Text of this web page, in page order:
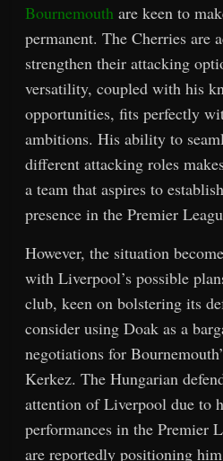
Bournemouth are keen to
permanent. The Cherries are
strengthen their attacking
versatility, coupled with his
opportunities, fits perfectly
ambitions. His ability to
different attacking roles
a team that aspires to
presence in the Premier
However, the situation
with Liverpool’s possible
club, keen on bolstering its
consider using Doak as a
negotiations for
Kerkez. The Hungarian
attention of Liverpool due to
performances in the Premier
are reportedly positioning